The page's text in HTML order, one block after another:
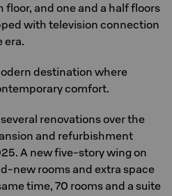
and one and a half floors
with television connection
era.
destination where
comfort.
renovations over the
and refurbishment
A new five-story wing on
new rooms and extra space
time, 70 rooms and a suite